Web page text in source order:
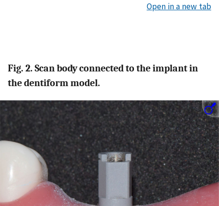
Open in a new tab
Fig. 2. Scan body connected to the implant in
the dentiform model.